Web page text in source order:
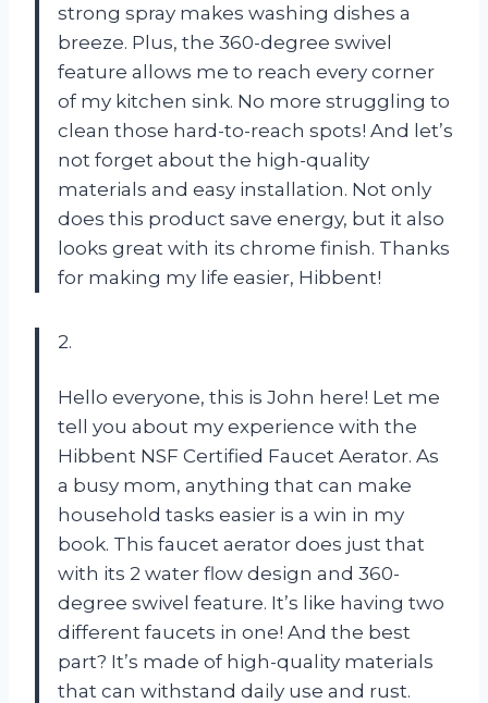
strong spray makes washing dishes a
breeze. Plus, the 360-degree swivel
feature allows me to reach every corner
of my kitchen sink. No more struggling to
clean those hard-to-reach spots! And let’s
not forget about the high-quality
materials and easy installation. Not only
does this product save energy, but it also
looks great with its chrome finish. Thanks
for making my life easier, Hibbent!
2.
Hello everyone, this is John here! Let me
tell you about my experience with the
Hibbent NSF Certified Faucet Aerator. As
a busy mom, anything that can make
household tasks easier is a win in my
book. This faucet aerator does just that
with its 2 water flow design and 360-
degree swivel feature. It’s like having two
different faucets in one! And the best
part? It’s made of high-quality materials
that can withstand daily use and rust.